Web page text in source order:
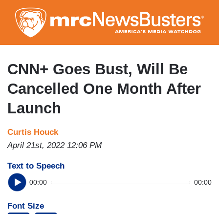
to
main
content
CNN+ Goes Bust, Will Be
Cancelled One Month After
Launch
Curtis Houck
April 21st, 2022 12:06 PM
Text to Speech
00:00 00:00
Font Size